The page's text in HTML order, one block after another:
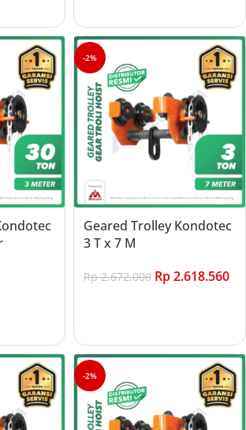
-2%
Geared Trolley Kondotec
3 T x 7 M
Rp2.672.000 Rp2.618.560
-2%